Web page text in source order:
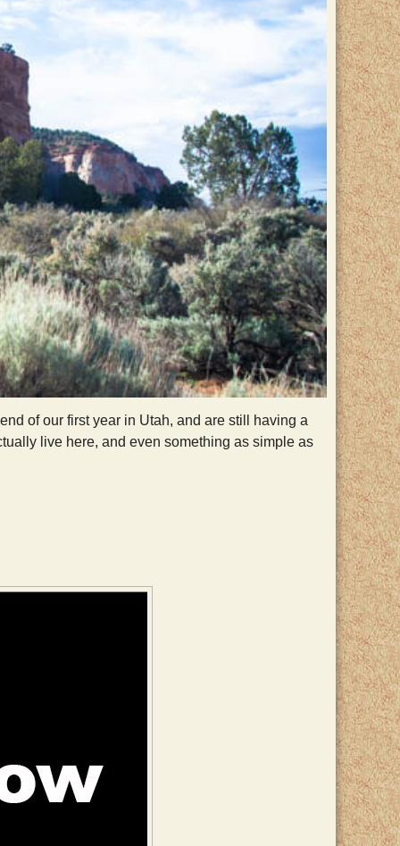
of our first year in Utah, and are still having a
live here, and even something as simple as